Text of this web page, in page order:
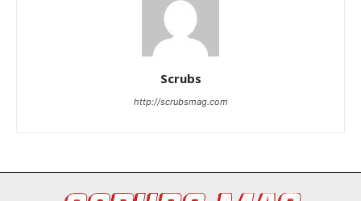
Scrubs
http://scrubsmag.com